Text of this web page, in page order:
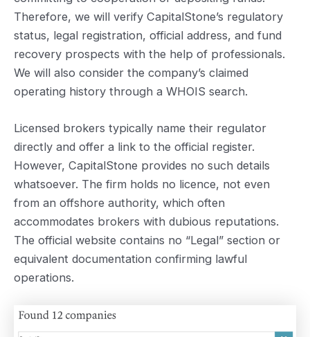
Therefore, we will verify CapitalStone’s regulatory
status, legal registration, official address, and fund
recovery prospects with the help of professionals.
We will also consider the company’s claimed
operating history through a WHOIS search.
Licensed brokers typically name their regulator
directly and offer a link to the official register.
However, CapitalStone provides no such details
whatsoever. The firm holds no licence, not even
from an offshore authority, which often
accommodates brokers with dubious reputations.
The official website contains no “Legal” section or
equivalent documentation confirming lawful
operations.